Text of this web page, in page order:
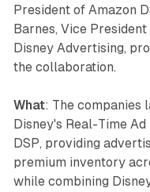
President of Amazon
Barnes, Vice
Disney Advertising,
the collaboration.
What: The companies
Disney's Real-Time
DSP, providing
premium inventory
while combining